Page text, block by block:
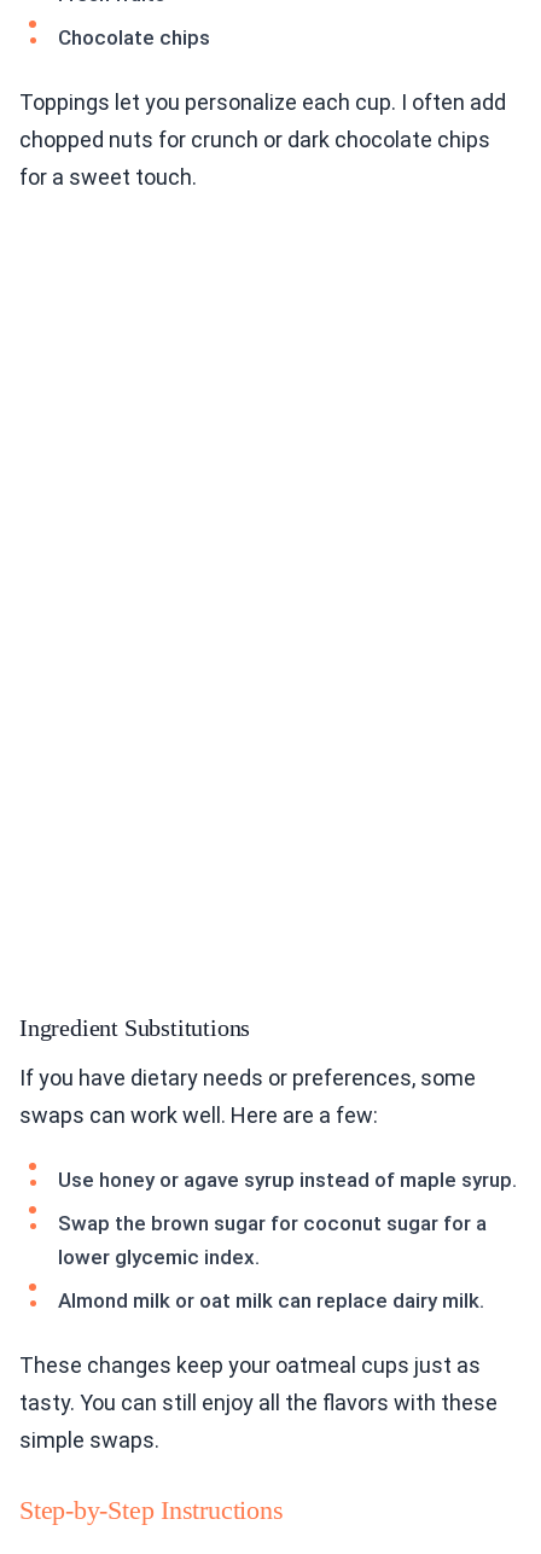
Chocolate chips
Toppings let you personalize each cup. I often add
chopped nuts for crunch or dark chocolate chips
for a sweet touch.
Ingredient Substitutions
If you have dietary needs or preferences, some
swaps can work well. Here are a few:
Use honey or agave syrup instead of maple syrup.
Swap the brown sugar for coconut sugar for a
lower glycemic index.
Almond milk or oat milk can replace dairy milk.
These changes keep your oatmeal cups just as
tasty. You can still enjoy all the flavors with these
simple swaps.
Step-by-Step Instructions